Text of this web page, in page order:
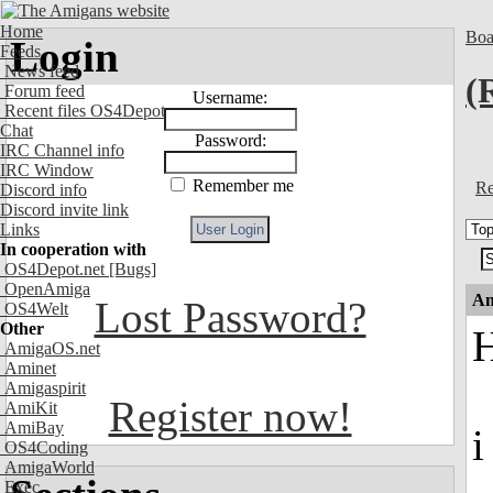
Home
Feeds
News feed
Forum feed
Recent files OS4Depot
Chat
IRC Channel info
IRC Window
Discord info
Discord invite link
Links
In cooperation with
OS4Depot.net [Bugs]
OpenAmiga
OS4Welt
Other
AmigaOS.net
Aminet
Amigaspirit
AmiKit
AmiBay
OS4Coding
AmigaWorld
Exec
Login
Username:
Password:
Remember me
Lost Password?
Register now!
i